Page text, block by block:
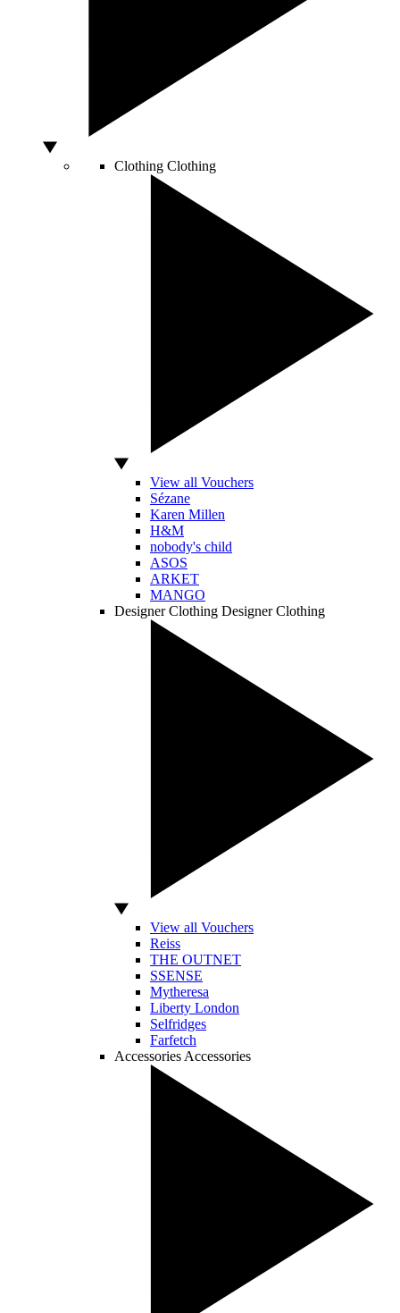
Clothing Clothing
View all Vouchers
Sézane
Karen Millen
H&M
nobody's child
ASOS
ARKET
MANGO
Designer Clothing Designer Clothing
View all Vouchers
Reiss
THE OUTNET
SSENSE
Mytheresa
Liberty London
Selfridges
Farfetch
Accessories Accessories